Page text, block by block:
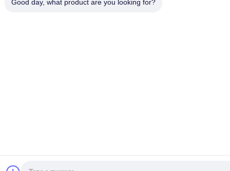
Good day, what product are you looking for?